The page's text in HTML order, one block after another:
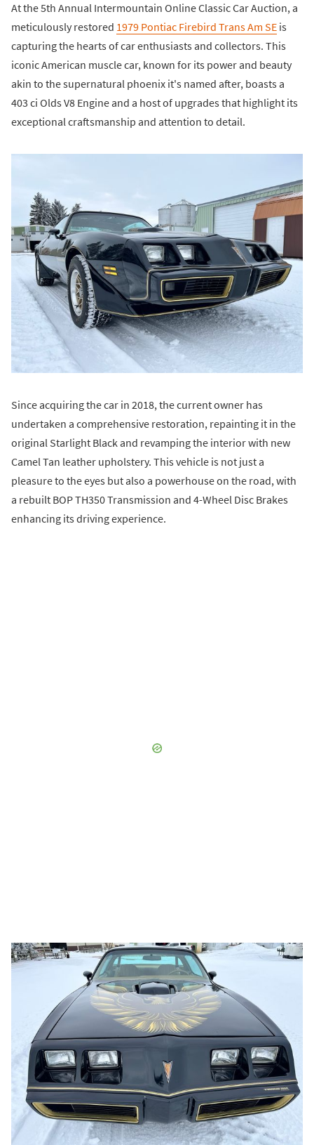
At the 5th Annual Intermountain Online Classic Car Auction, a
meticulously restored 1979 Pontiac Firebird Trans Am SE is
capturing the hearts of car enthusiasts and collectors. This
iconic American muscle car, known for its power and beauty
akin to the supernatural phoenix it's named after, boasts a
403 ci Olds V8 Engine and a host of upgrades that highlight its
exceptional craftsmanship and attention to detail.
Since acquiring the car in 2018, the current owner has
undertaken a comprehensive restoration, repainting it in the
original Starlight Black and revamping the interior with new
Camel Tan leather upholstery. This vehicle is not just a
pleasure to the eyes but also a powerhouse on the road, with
a rebuilt BOP TH350 Transmission and 4-Wheel Disc Brakes
enhancing its driving experience.